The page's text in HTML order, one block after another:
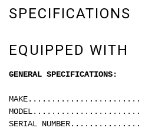
SPECIFICATIONS
EQUIPPED WITH
GENERAL SPECIFICATIONS:
MAKE............................
SERIAL